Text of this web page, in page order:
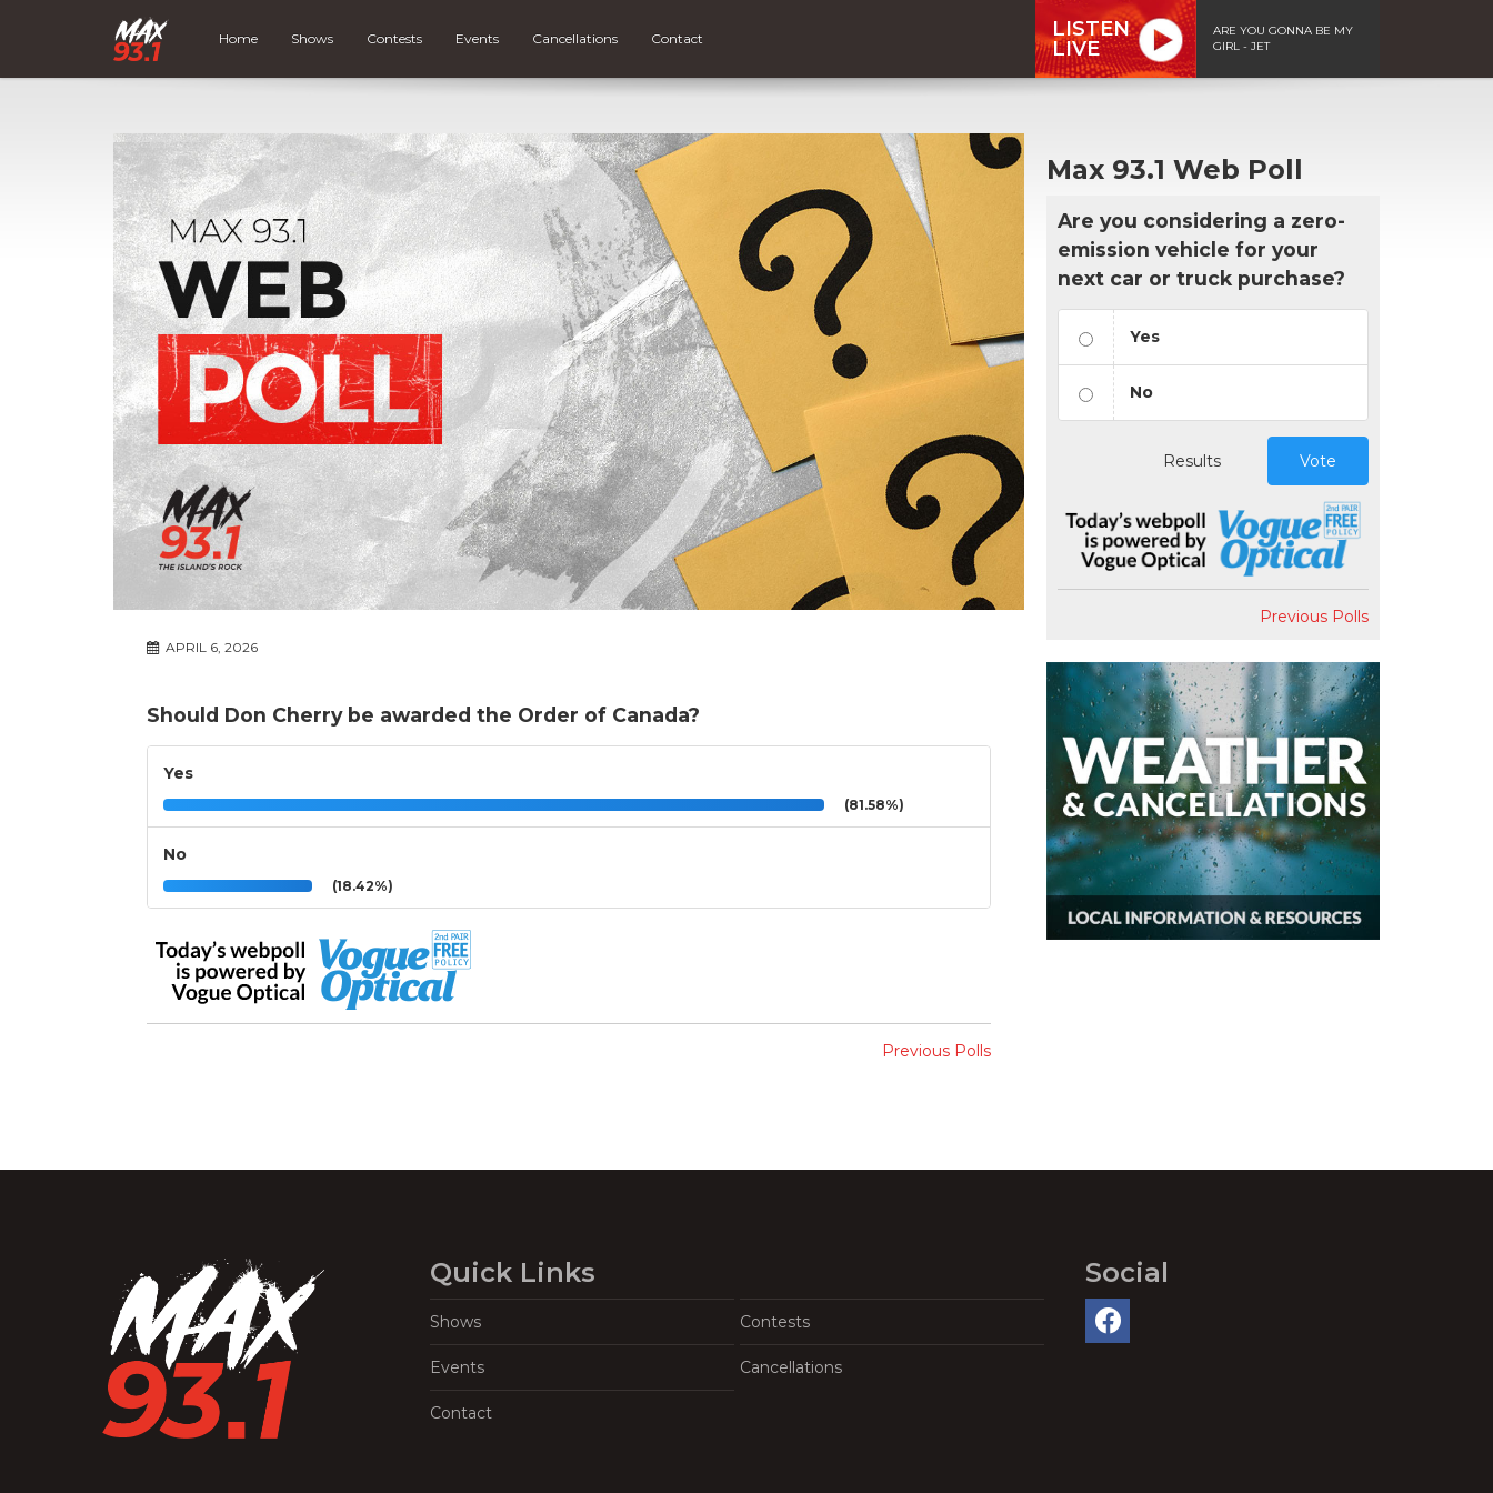
Home Shows Contests Events Cancellations Contact
LISTEN
LIVE
ARE YOU GONNA BE MY
GIRL - JET
APRIL 6, 2026
Should Don Cherry be awarded the Order of Canada?
Yes
(81.58%)
No
(18.42%)
Previous Polls
Max 93.1 Web Poll
Are you considering a zero-
emission vehicle for your
next car or truck purchase?
Yes
No
Results Vote
Previous Polls
Quick Links
Shows Contests
Events Cancellations
Contact
Social